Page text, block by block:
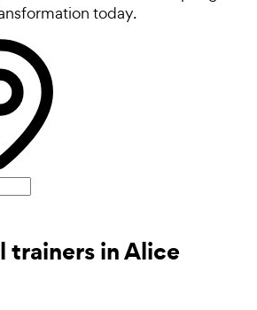
today.
trainers in Alice